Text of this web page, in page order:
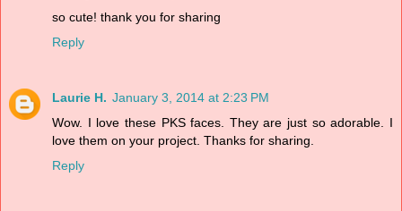
so cute! thank you for sharing
Reply
Laurie H. January 3, 2014 at 2:23 PM
Wow. I love these PKS faces. They are just so adorable. I
love them on your project. Thanks for sharing.
Reply